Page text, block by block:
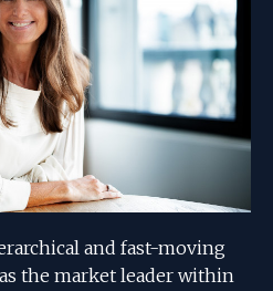
and fast-moving
the market leader within